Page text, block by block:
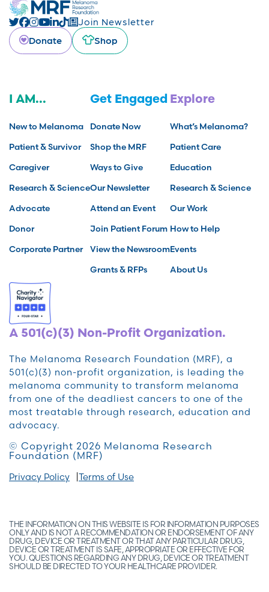
Join Newsletter
Donate
Shop
I AM...
New to Melanoma
Patient & Survivor
Caregiver
Research & Science
Advocate
Donor
Corporate Partner
Get Engaged
Donate Now
Shop the MRF
Ways to Give
Our Newsletter
Attend an Event
Join Patient Forum
View the Newsroom
Grants & RFPs
Explore
What’s Melanoma?
Patient Care
Education
Research & Science
Our Work
How to Help
Events
About Us
A 501(c)(3) Non-Profit Organization.
The Melanoma Research Foundation (MRF), a
501(c)(3) non-profit organization, is leading the
melanoma community to transform melanoma
from one of the deadliest cancers to one of the
most treatable through research, education and
advocacy.
© Copyright 2026 Melanoma Research
Foundation (MRF)
Privacy Policy Terms of Use
THE INFORMATION ON THIS WEBSITE IS FOR INFORMATION PURPOSES
ONLY AND IS NOT A RECOMMENDATION OR ENDORSEMENT OF ANY
DRUG, DEVICE OR TREATMENT OR THAT ANY PARTICULAR DRUG,
DEVICE OR TREATMENT IS SAFE, APPROPRIATE OR EFFECTIVE FOR
YOU. QUESTIONS REGARDING ANY DRUG, DEVICE OR TREATMENT
SHOULD BE DIRECTED TO YOUR HEALTHCARE PROVIDER.